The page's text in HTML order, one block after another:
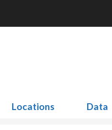
Locations Data